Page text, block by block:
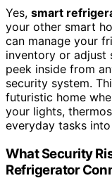
Yes, smart
your other smart
can manage your
inventory or adjust
peek inside from
security system.
futuristic home
your lights,
everyday tasks
What Security
Refrigerator